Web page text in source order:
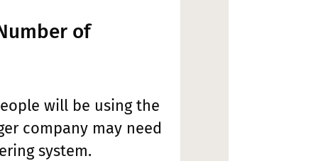
of
will be using the
company may need
system.